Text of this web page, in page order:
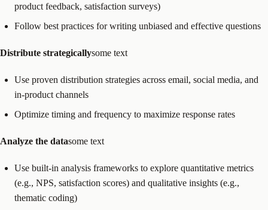
product feedback, satisfaction surveys)
Follow best practices for writing unbiased and effective questions
Distribute strategicallysome text
Use proven distribution strategies across email, social media, and
in-product channels
Optimize timing and frequency to maximize response rates
Analyze the datasome text
Use built-in analysis frameworks to explore quantitative metrics
(e.g., NPS, satisfaction scores) and qualitative insights (e.g.,
thematic coding)